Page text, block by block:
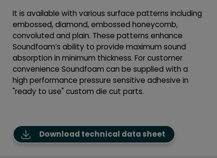
It is available with various surface patterns including
embossed, diamond, embossed honeycomb,
convoluted and plain. These patterns enhance
Soundfoam’s ability to provide maximum sound
absorption in minimum thickness. For customer
convenience Soundfoam can be supplied with a
high performance pressure sensitive adhesive in
"ready to use" custom die cut parts.
Download technical data sheet